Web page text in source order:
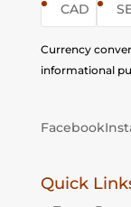
Currency
informational
CAD
Facebook
Quick